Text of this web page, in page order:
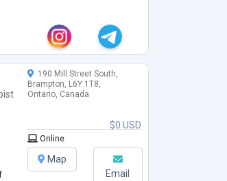
$0 USD
190 Mill Street South,
Brampton, L6Y 1T8,
Ontario, Canada
Online
Map
Email